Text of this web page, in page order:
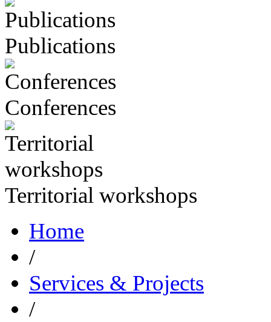
Publications
Conferences
Territorial workshops
Home
/
Services & Projects
/